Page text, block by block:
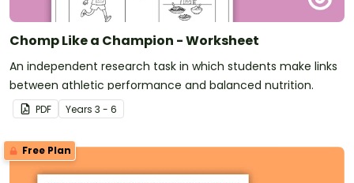
Chomp Like a Champion - Worksheet
An independent research task in which students make links
between athletic performance and balanced nutrition.
PDF Years 3 - 6
Free Plan